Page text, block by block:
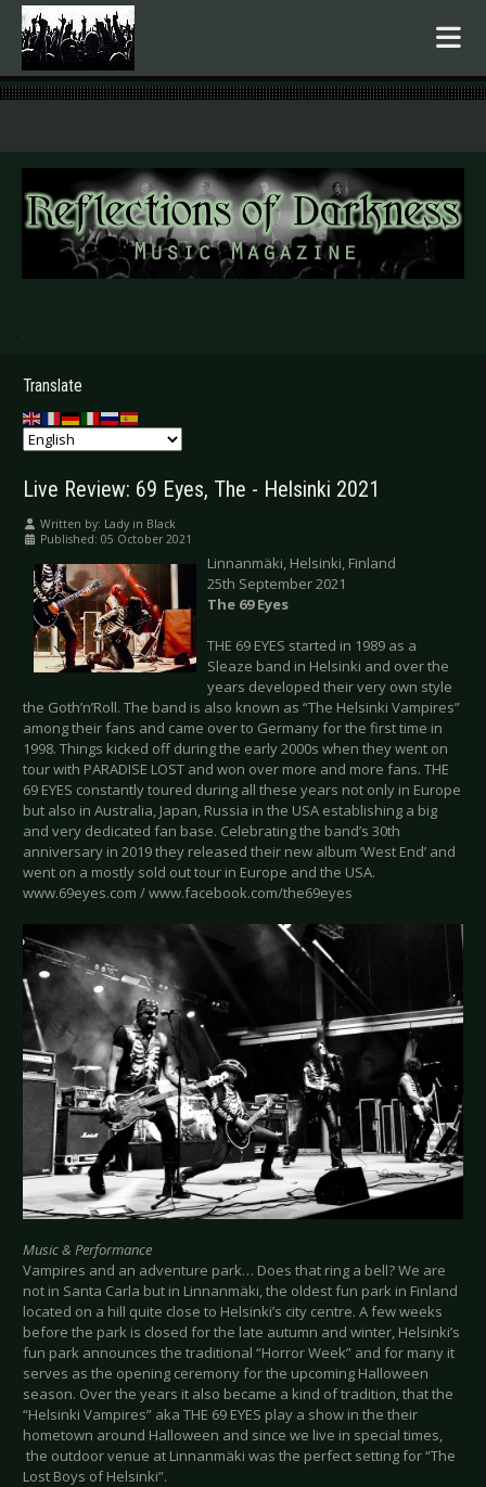
.
Translate
Live Review: 69 Eyes, The - Helsinki 2021
Written by: Lady in Black
Published: 05 October 2021
Linnanmäki, Helsinki, Finland
25th September 2021
The 69 Eyes
THE 69 EYES started in 1989 as a
Sleaze band in Helsinki and over the
years developed their very own style
the Goth’n’Roll. The band is also known as “The Helsinki Vampires”
among their fans and came over to Germany for the first time in
1998. Things kicked off during the early 2000s when they went on
tour with PARADISE LOST and won over more and more fans. THE
69 EYES constantly toured during all these years not only in Europe
but also in Australia, Japan, Russia in the USA establishing a big
and very dedicated fan base. Celebrating the band’s 30th
anniversary in 2019 they released their new album ‘West End’ and
went on a mostly sold out tour in Europe and the USA.
www.69eyes.com / www.facebook.com/the69eyes
Music & Performance
Vampires and an adventure park… Does that ring a bell? We are
not in Santa Carla but in Linnanmäki, the oldest fun park in Finland
located on a hill quite close to Helsinki’s city centre. A few weeks
before the park is closed for the late autumn and winter, Helsinki’s
fun park announces the traditional “Horror Week” and for many it
serves as the opening ceremony for the upcoming Halloween
season. Over the years it also became a kind of tradition, that the
“Helsinki Vampires” aka THE 69 EYES play a show in the their
hometown around Halloween and since we live in special times,
the outdoor venue at Linnanmäki was the perfect setting for “The
Lost Boys of Helsinki”.